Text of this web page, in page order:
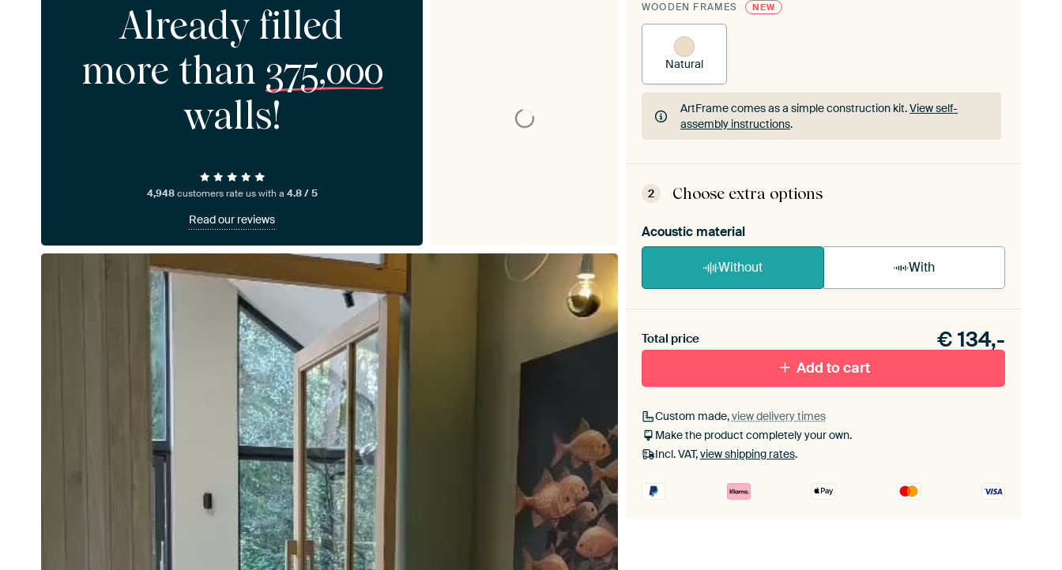
WOODEN FRAMES NEW
Natural
ArtFrame comes as a simple construction kit.View self-
assembly instructions.
ArtFrame comes as a simple construction kit.View self-
2
Choose extra options
Acoustic material
Without With
toe aan je ArtFrame set.
Total price € 134,-
Add to cart
Custom made,view delivery times
Make the product completely your own.
Incl. VAT,view shipping rates.
Already filled
more than 375,000
walls!
4,948customers rate us with a 4.8 / 5
Read our reviews